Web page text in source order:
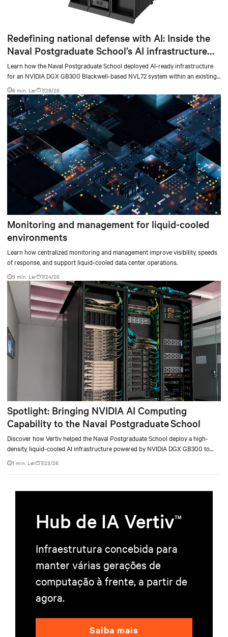
Redefining national defense with AI: Inside the
Naval Postgraduate School’s AI infrastructure
deployment
Learn how the Naval Postgraduate School deployed AI-ready infrastructure
for an NVIDIA DGX GB300 Blackwell-based NVL72 system within an existing
facility, creating a repeatable model for high-density, liquid-cooled AI
environments.
6 min. Ler 7/28/26
Monitoring and management for liquid-cooled
environments
Learn how centralized monitoring and management improve visibility, speeds
of response, and support liquid-cooled data center operations.
9 min. Ler 7/24/26
Spotlight: Bringing NVIDIA AI Computing
Capability to the Naval Postgraduate School
Discover how Vertiv helped the Naval Postgraduate School deploy a high-
density, liquid-cooled AI infrastructure powered by NVIDIA DGX GB300 to
accelerate AI research, education, and mission-critical innovation.
1 min. Ler 7/23/26
Hub de IA VertivTM
Infraestrutura concebida para
manter várias gerações de
computação à frente, a partir de
agora.
Saiba mais